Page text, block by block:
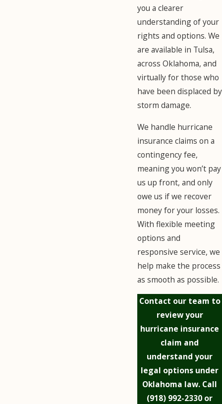
you a clearer
understanding of your
rights and options. We
are available in Tulsa,
across Oklahoma, and
virtually for those who
have been displaced by
storm damage.
We handle hurricane
insurance claims on a
contingency fee,
meaning you won’t pay
us up front, and only
owe us if we recover
money for your losses.
With flexible meeting
options and
responsive service, we
help make the process
as smooth as possible.
Contact our team to
review your
hurricane insurance
claim and
understand your
legal options under
Oklahoma law. Call
(918) 992-2330 or